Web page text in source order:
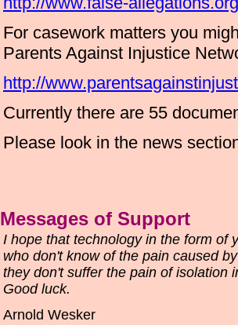
For casework matters you
Parents Against Injustice
http://
Currently there are 55
Please look in the news
Messages of Support
I hope that technology in the form of
who don't know of the pain caused
they don't suffer the pain of isolation
Good luck.
Arnold Wesker